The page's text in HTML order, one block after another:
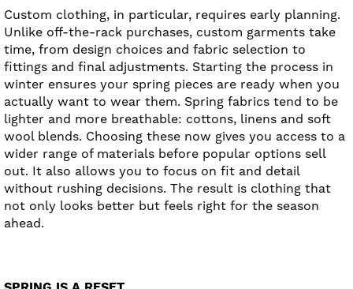
Custom clothing, in particular, requires early planning.
Unlike off-the-rack purchases, custom garments take
time, from design choices and fabric selection to
fittings and final adjustments. Starting the process in
winter ensures your spring pieces are ready when you
actually want to wear them. Spring fabrics tend to be
lighter and more breathable: cottons, linens and soft
wool blends. Choosing these now gives you access to a
wider range of materials before popular options sell
out. It also allows you to focus on fit and detail
without rushing decisions. The result is clothing that
not only looks better but feels right for the season
ahead.